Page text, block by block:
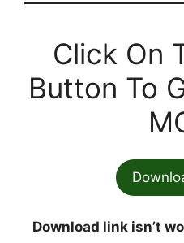
Click On
Button To
Download link isn’t